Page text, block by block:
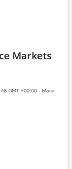
Markets
GMT +00:00 - More